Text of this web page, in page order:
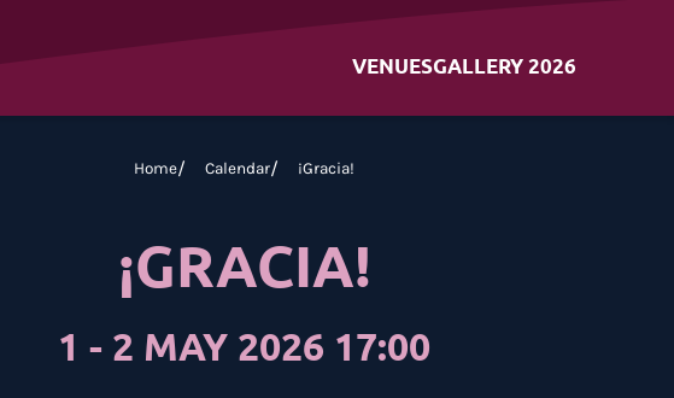
VENUESGALLERY 2026
Home Calendar ¡Gracia!
¡GRACIA!
1- 2 MAY 2026 17:00